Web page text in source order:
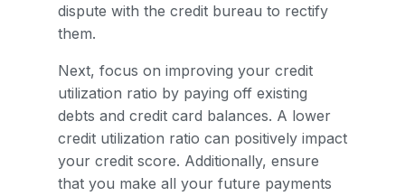
dispute with the credit bureau to rectify
them.
Next, focus on improving your credit
utilization ratio by paying off existing
debts and credit card balances. A lower
credit utilization ratio can positively impact
your credit score. Additionally, ensure
that you make all your future payments